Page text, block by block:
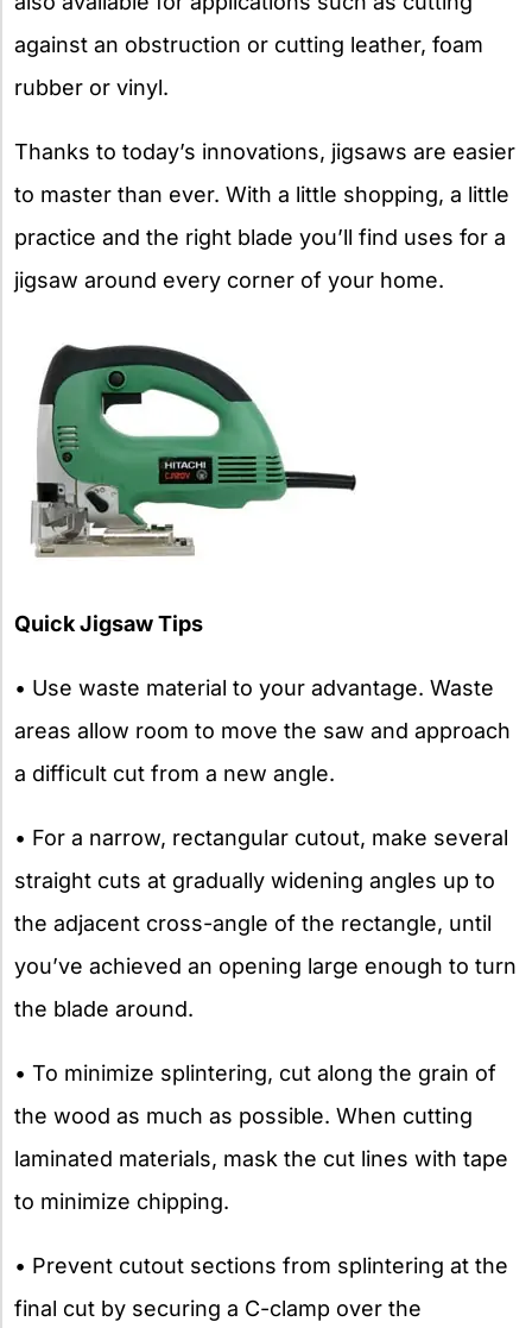
against an obstruction or cutting leather, foam
rubber or vinyl.
Thanks to today’s innovations, jigsaws are easier
to master than ever. With a little shopping, a little
practice and the right blade you’ll find uses for a
jigsaw around every corner of your home.
Quick Jigsaw Tips
• Use waste material to your advantage. Waste
areas allow room to move the saw and approach
a difficult cut from a new angle.
• For a narrow, rectangular cutout, make several
straight cuts at gradually widening angles up to
the adjacent cross-angle of the rectangle, until
you’ve achieved an opening large enough to turn
the blade around.
• To minimize splintering, cut along the grain of
the wood as much as possible. When cutting
laminated materials, mask the cut lines with tape
to minimize chipping.
• Prevent cutout sections from splintering at the
final cut by securing a C-clamp over the